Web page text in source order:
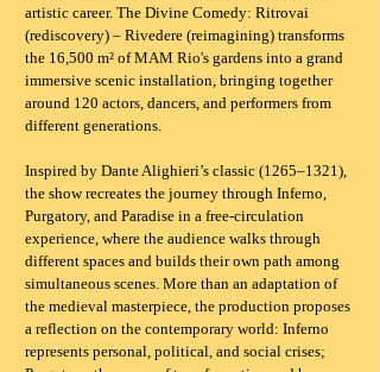
artistic career. The Divine Comedy: Ritrovai
(rediscovery) – Rivedere (reimagining) transforms
the 16,500 m² of MAM Rio's gardens into a grand
immersive scenic installation, bringing together
around 120 actors, dancers, and performers from
different generations.
Inspired by Dante Alighieri’s classic (1265–1321),
the show recreates the journey through Inferno,
Purgatory, and Paradise in a free-circulation
experience, where the audience walks through
different spaces and builds their own path among
simultaneous scenes. More than an adaptation of
the medieval masterpiece, the production proposes
a reflection on the contemporary world: Inferno
represents personal, political, and social crises;